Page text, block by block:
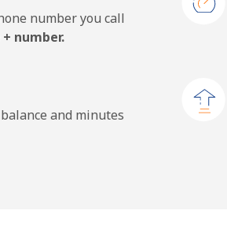
⁦17.5¢⁩
number you call
number.
and minutes